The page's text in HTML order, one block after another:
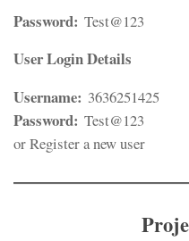
Password: Test@123
User Login Details
Username: 3636251425
Password: Test@123
or Register a new user